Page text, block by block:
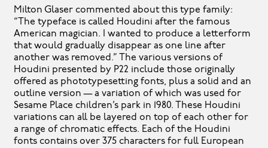
Milton Glaser commented about this type family:
“The typeface is called Houdini after the famous
American magician. I wanted to produce a letterform
that would gradually disappear as one line after
another was removed.” The various versions of
Houdini presented by P22 include those originally
offered as phototypesetting fonts, plus a solid and an
outline version — a variation of which was used for
Sesame Place children’s park in 1980. These Houdini
variations can all be layered on top of each other for
a range of chromatic effects. Each of the Houdini
fonts contains over 375 characters for full European